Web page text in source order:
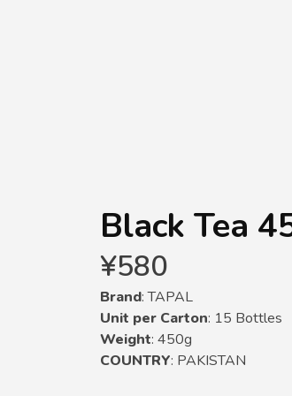
Black Tea
¥580
Brand: TAPAL
Unit per Carton: 15 Bottles
Weight: 450g
COUNTRY: PAKISTAN